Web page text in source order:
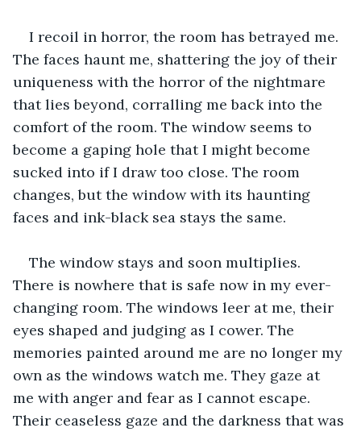
I recoil in horror, the room has betrayed me.
The faces haunt me, shattering the joy of their
uniqueness with the horror of the nightmare
that lies beyond, corralling me back into the
comfort of the room. The window seems to
become a gaping hole that I might become
sucked into if I draw too close. The room
changes, but the window with its haunting
faces and ink-black sea stays the same.
The window stays and soon multiplies.
There is nowhere that is safe now in my ever-
changing room. The windows leer at me, their
eyes shaped and judging as I cower. The
memories painted around me are no longer my
own as the windows watch me. They gaze at
me with anger and fear as I cannot escape.
Their ceaseless gaze and the darkness that was